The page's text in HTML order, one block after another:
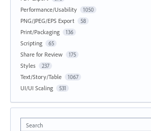
Performance/Usability 1050
PNG/JPEG/EPS Export 58
Print/Packaging 136
Scripting 65
Share for Review 175
Styles 237
Text/Story/Table 1067
UI/UI Scaling 531
Search